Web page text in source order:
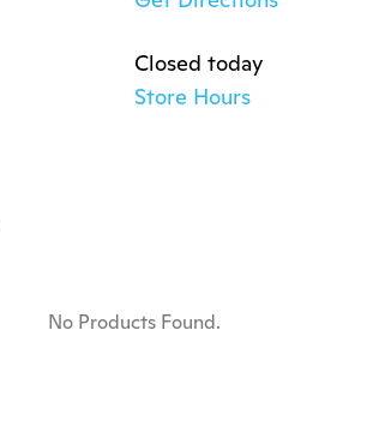
Closed today
Store Hours
No Products Found.